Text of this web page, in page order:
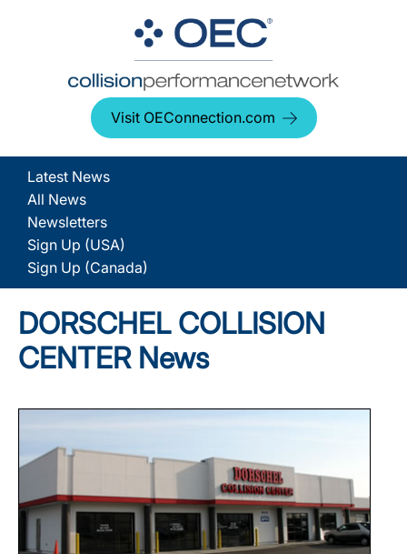
Visit OEConnection.com
Latest News
All News
Newsletters
Sign Up (USA)
Sign Up (Canada)
DORSCHEL COLLISION
CENTER News